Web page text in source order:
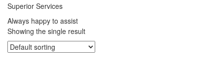
Superior Services
Always happy to assist
Showing the single result